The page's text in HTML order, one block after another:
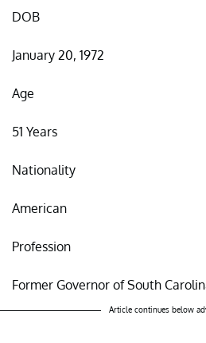
DOB
January 20, 1972
Age
51 Years
Nationality
American
Profession
Former Governor of South
Article continues below